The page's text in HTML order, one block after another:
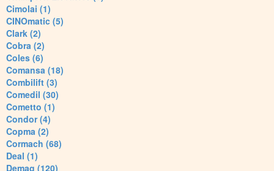
Cimolai (1)
CINOmatic (5)
Clark (2)
Cobra (2)
Coles (6)
Comansa (18)
Combilift (3)
Comedil (30)
Cometto (1)
Condor (4)
Copma (2)
Cormach (68)
Deal (1)
Demag (120)